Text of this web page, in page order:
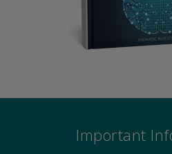
Important